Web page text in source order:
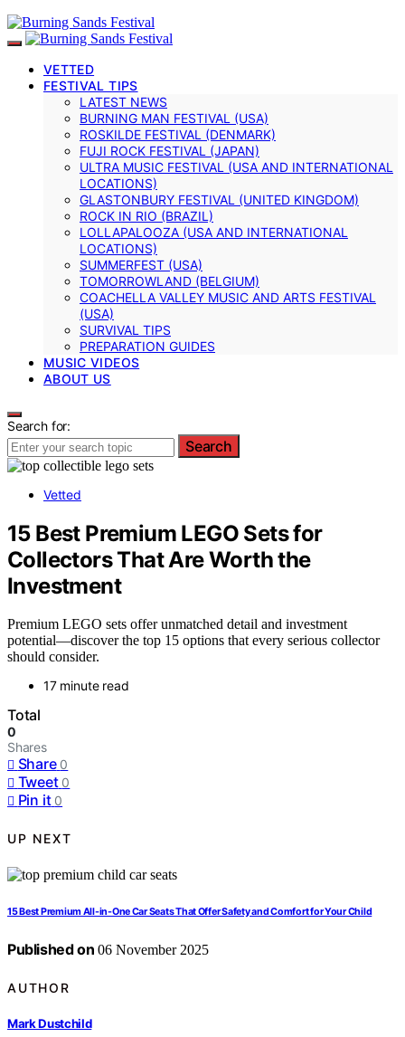
VETTED
FESTIVAL TIPS
LATEST NEWS
BURNING MAN FESTIVAL (USA)
ROSKILDE FESTIVAL (DENMARK)
FUJI ROCK FESTIVAL (JAPAN)
ULTRA MUSIC FESTIVAL (USA AND INTERNATIONAL
LOCATIONS)
GLASTONBURY FESTIVAL (UNITED KINGDOM)
ROCK IN RIO (BRAZIL)
LOLLAPALOOZA (USA AND INTERNATIONAL
LOCATIONS)
SUMMERFEST (USA)
TOMORROWLAND (BELGIUM)
COACHELLA VALLEY MUSIC AND ARTS FESTIVAL
(USA)
SURVIVAL TIPS
PREPARATION GUIDES
MUSIC VIDEOS
ABOUT US
Search for:
Search
Vetted
15 Best Premium LEGO Sets for
Collectors That Are Worth the
Investment
Premium LEGO sets offer unmatched detail and investment
potential—discover the top 15 options that every serious collector
should consider.
17 minute read
Total
0
Shares
Share 0
Tweet 0
Pin it 0
UP NEXT
15 Best Premium All-in-One Car Seats That Offer Safety and Comfort for Your Child
Published on 06 November 2025
AUTHOR
Mark Dustchild